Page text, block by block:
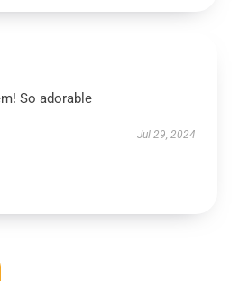
So adorable
Jul 29, 2024